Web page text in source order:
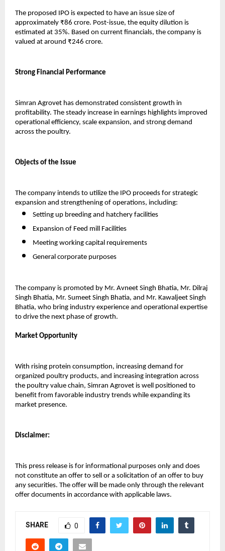
The proposed IPO is expected to have an issue size of
approximately ₹86 crore. Post-issue, the equity dilution is
estimated at 35%. Based on current financials, the company is
valued at around ₹246 crore.
Strong Financial Performance
Simran Agrovet has demonstrated consistent growth in
profitability. The steady increase in earnings highlights improved
operational efficiency, scale expansion, and strong demand
across the poultry.
Objects of the Issue
The company intends to utilize the IPO proceeds for strategic
expansion and strengthening of operations, including:
Setting up breeding and hatchery facilities
Expansion of Feed mill Facilities
Meeting working capital requirements
General corporate purposes
The company is promoted by Mr. Avneet Singh Bhatia, Mr. Dilraj
Singh Bhatia, Mr. Sumeet Singh Bhatia, and Mr. Kawaljeet Singh
Bhatia, who bring industry experience and operational expertise
to drive the next phase of growth.
Market Opportunity
With rising protein consumption, increasing demand for
organized poultry products, and increasing integration across
the poultry value chain, Simran Agrovet is well positioned to
benefit from favorable industry trends while expanding its
market presence.
Disclaimer:
This press release is for informational purposes only and does
not constitute an offer to sell or a solicitation of an offer to buy
any securities. The offer will be made only through the relevant
offer documents in accordance with applicable laws.
SHARE 0